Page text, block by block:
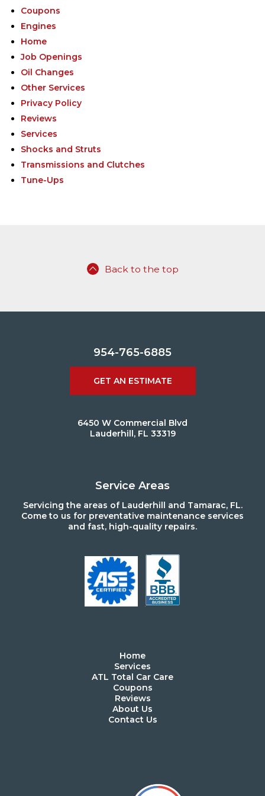
Coupons
Engines
Home
Job Openings
Oil Changes
Other Services
Privacy Policy
Reviews
Services
Shocks and Struts
Transmissions and Clutches
Tune-Ups
Back to the top
954-765-6885
GET AN ESTIMATE
6450 W Commercial Blvd
Lauderhill, FL 33319
Service Areas
Servicing the areas of Lauderhill and Tamarac, FL.
Come to us for preventative maintenance services
and fast, high-quality repairs.
Home
Services
ATL Total Car Care
Coupons
Reviews
About Us
Contact Us